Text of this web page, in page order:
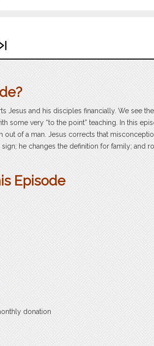
Jesus and his disciples financially. We see
some very “to the point” teaching. In this
of a man. Jesus corrects that
he changes the definition for family; and
Episode
donation